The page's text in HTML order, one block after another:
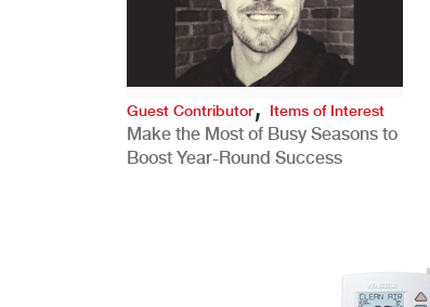
Guest Contributor, Items of Interest
Make the Most of Busy Seasons to
Boost Year-Round Success